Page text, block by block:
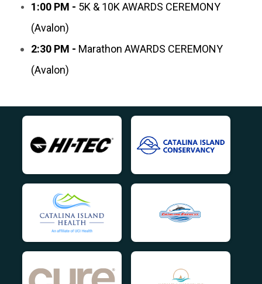
1:00 PM - 5K & 10K AWARDS CEREMONY
(Avalon)
2:30 PM - Marathon AWARDS CEREMONY
(Avalon)